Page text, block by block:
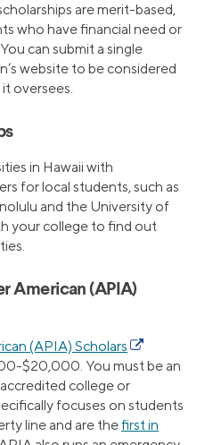
are merit-based,
who have financial need or
can submit a single
website to be considered
oversees.
in Hawaii with
for local students, such as
and the University of
your college to find out
American (APIA)
(APIA) Scholars
$20,000. You must be an
college or
focuses on students
line and are thefirst in